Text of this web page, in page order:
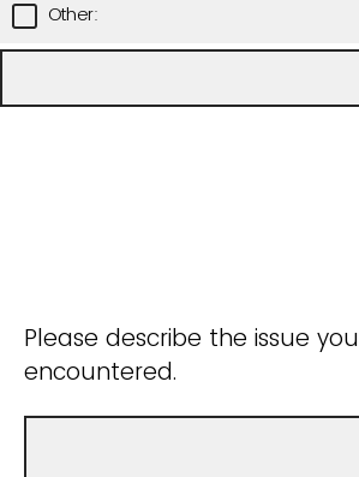
Other:
Please describe the issue you
encountered.